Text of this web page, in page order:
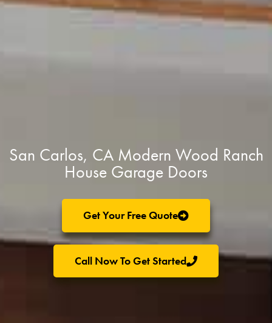
San Carlos, CA Modern Wood Ranch
House Garage Doors
Get Your Free Quote
Call Now To Get Started